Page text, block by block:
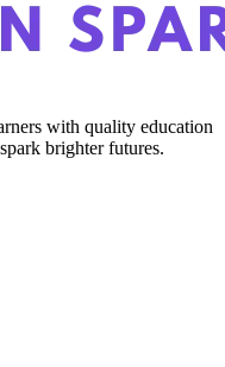
with quality education
brighter futures.